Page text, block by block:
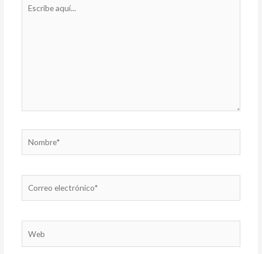
aquí...
electrónico*